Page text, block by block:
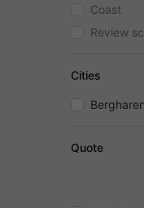
Coast
Review
Cities
Bergharen
Quote